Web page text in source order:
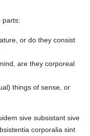
parts:
or do they consist
are they corporeal
things of sense, or
sive subsistant sive
corporalia sint